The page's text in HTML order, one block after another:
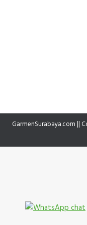
GarmenSurabaya.com ||